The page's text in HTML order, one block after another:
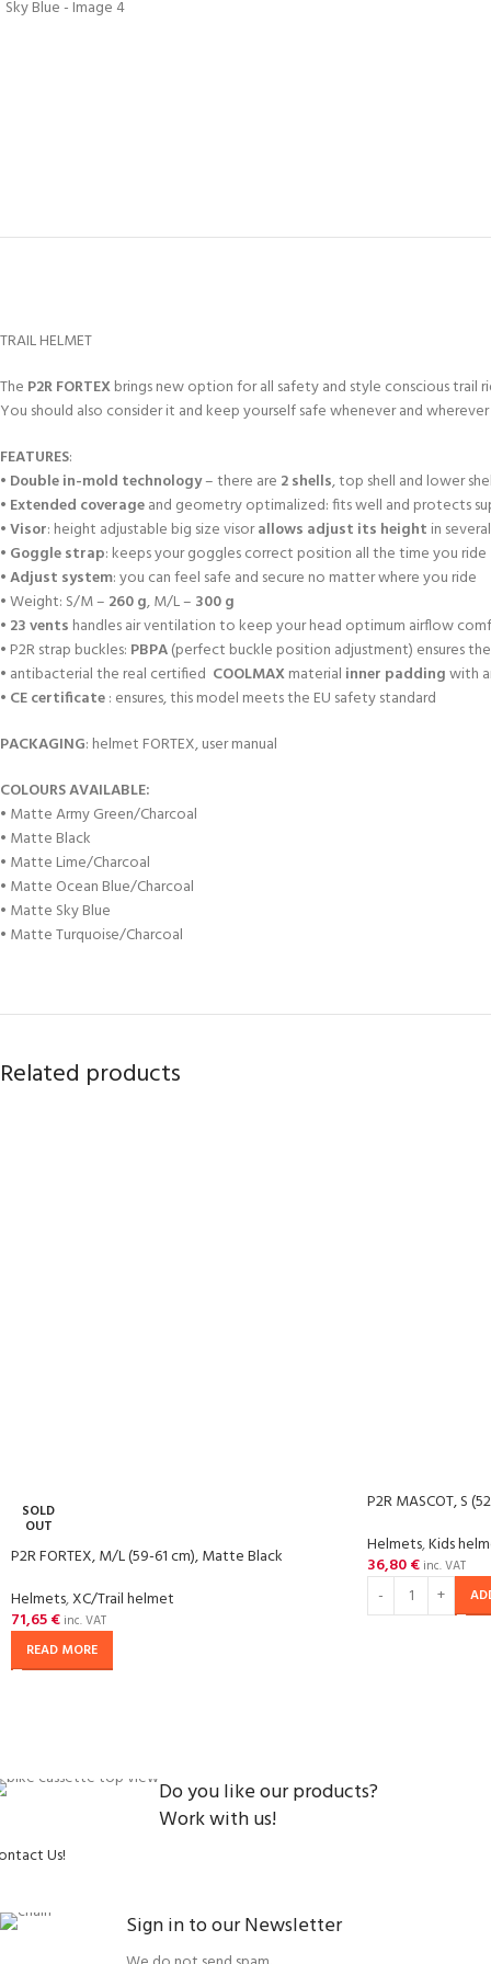
TRAIL HELMET
The P2R FORTEXbrings new option for all safety and style conscious trail
You should also consider it and keep yourself safe whenever and
FEATURES:
• Double in-mold technology– there are 2 shells, top shell and lower
• Extended coverageand geometry optimalized: fits well and protects
•Visor: height adjustable big size visorallows adjust its height in
• Goggle strap: keeps your goggles correct position all the time you ride
•Adjust system: you can feel safe and secure no matter where you ride
• Weight: S/M – 260 g, M/L – 300 g
• 23 vents handles air ventilation to keep your head optimum airflow
• P2R strap buckles: PBPA(perfect buckle position adjustment) ensures
• antibacterial the real certified COOLMAXmaterial inner paddingwith
• CE certificate: ensures, this model meets the EU safety standard
PACKAGING: helmet FORTEX, user manual
COLOURS AVAILABLE:
• Matte Army Green/Charcoal
• Matte Black
• Matte Lime/Charcoal
• Matte Ocean Blue/Charcoal
• Matte Sky Blue
• Matte Turquoise/Charcoal
Related products
SOLD
OUT
P2R FORTEX, M/L (59-61 cm), Matte Black
Helmets,XC/Trail helmet
71,65€ inc. VAT
READ MORE
P2R MASCOT, S
Helmets,Kids
36,80€ inc. VAT
Do you like our products?
Work with us!
Us!
Sign in to our Newsletter